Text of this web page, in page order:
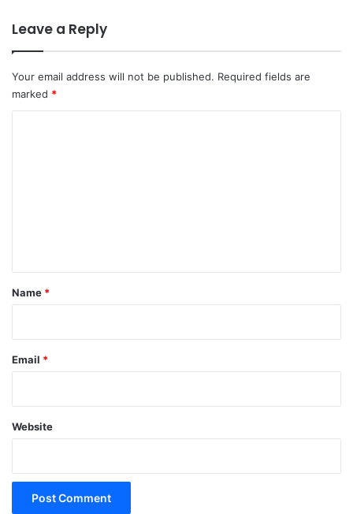
Leave a Reply
Your email address will not be published. Required fields are
marked *
*
Name *
Email *
Website